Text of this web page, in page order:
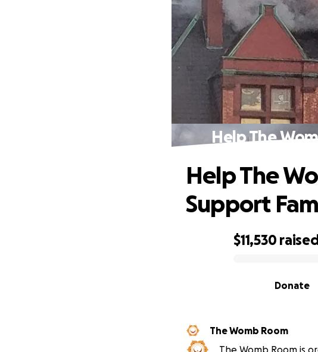
Help The
$11,530 raised
Donate
Help The
Support
The Womb Room
The Womb Room is